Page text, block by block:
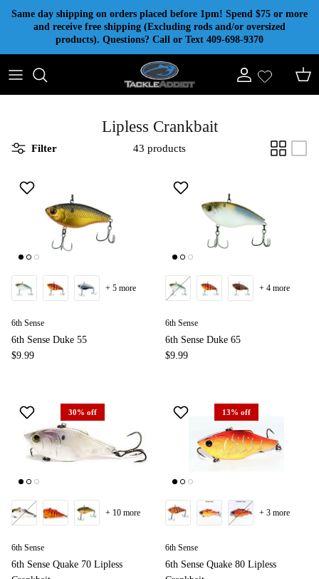
Skip to content
Same day shipping on orders placed before 1pm! Spend $75 or more
and receive free shipping (Excluding rods and/or oversized
products). Questions? Call or Text 409-698-9370
Account Cart
Lipless Crankbait
Filter 43 products
6th Sense
6th Sense Duke 55
$9.99
+ 5 more
6th Sense
6th Sense Duke 65
$9.99
+ 4 more
30% off
6th Sense
6th Sense Quake 70 Lipless
+ 10 more
13% off
6th Sense
6th Sense Quake 80 Lipless
+ 3 more